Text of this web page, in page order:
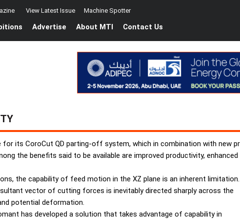
View Latest Issue Machine Spotter
Advertise About MTI Contact Us
for its CoroCut QD parting-off system, which in combination with new
the benefits said to be available are improved productivity,
the capability of feed motion in the XZ plane is an inherent limitation.
vector of cutting forces is inevitably directed sharply across the
potential deformation.
has developed a solution that takes advantage of capability in